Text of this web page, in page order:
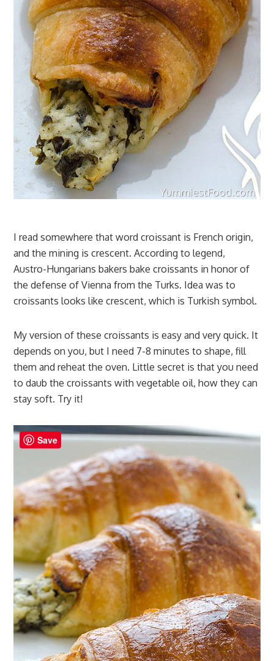
I read somewhere that word croissant is French origin,
and the mining is crescent. According to legend,
Austro-Hungarians bakers bake croissants in honor of
the defense of Vienna from the Turks. Idea was to
croissants looks like crescent, which is Turkish symbol.
My version of these croissants is easy and very quick. It
depends on you, but I need 7-8 minutes to shape, fill
them and reheat the oven. Little secret is that you need
to daub the croissants with vegetable oil, how they can
stay soft. Try it!
Save